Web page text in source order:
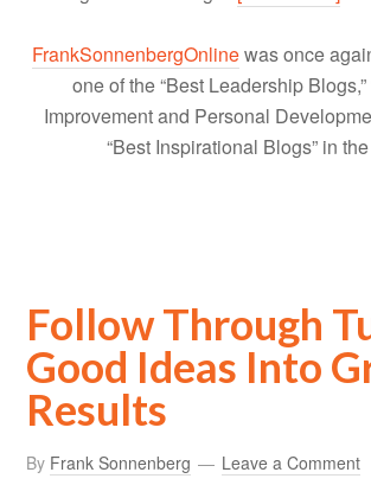
FrankSonnenbergOnlinewas once
one of the “Best Leadership
Improvement and Personal
“Best Inspirational Blogs” in
Follow Through
Good Ideas Into
Results
By Frank Sonnenberg Leave a Comment